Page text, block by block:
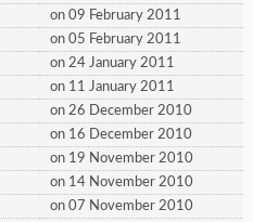
on 09 February 2011
on 05 February 2011
on 24 January 2011
on 11 January 2011
on 26 December 2010
on 16 December 2010
on 19 November 2010
on 14 November 2010
on 07 November 2010